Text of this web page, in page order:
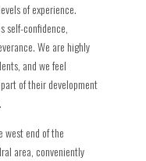
of experience.
self-confidence,
We are highly
and we feel
of their development
west end of the
area, conveniently